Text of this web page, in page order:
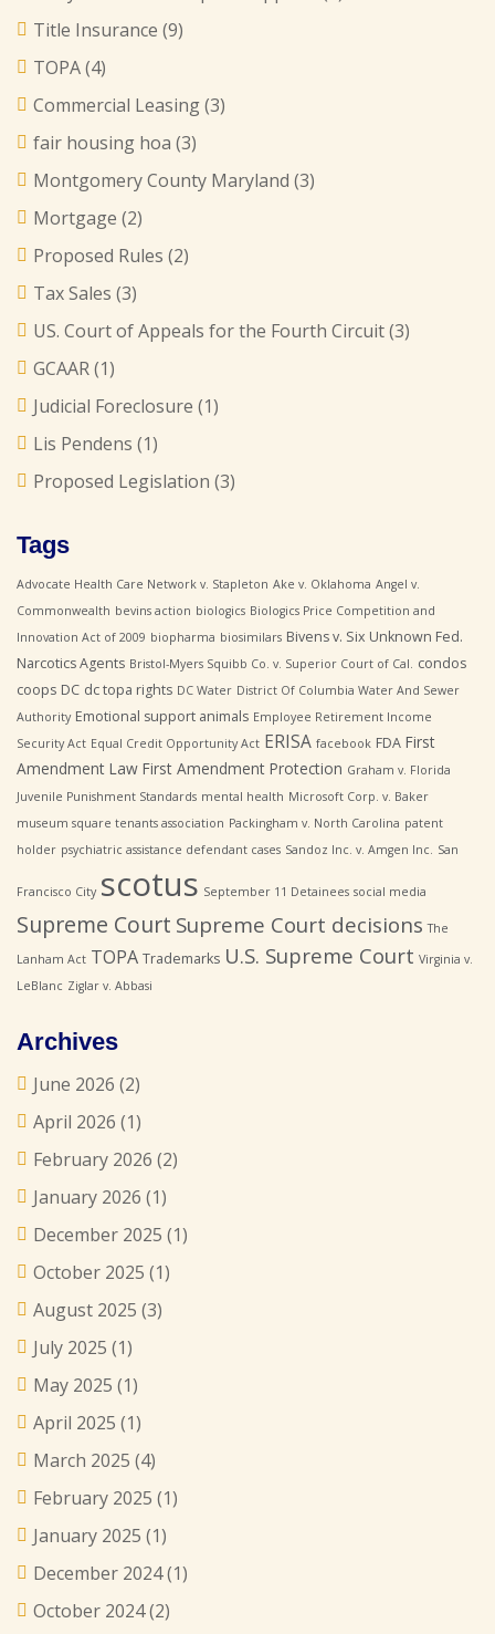
Title Insurance (9)
TOPA(4)
Commercial Leasing(3)
fair housing hoa (3)
Montgomery County Maryland (3)
Mortgage (2)
Proposed Rules (2)
Tax Sales (3)
US. Court of Appeals for the Fourth Circuit(3)
GCAAR(1)
Judicial Foreclosure (1)
Lis Pendens (1)
Proposed Legislation (3)
Tags
Advocate Health Care Network v. Stapleton Ake v. Oklahoma Angel v.
Commonwealth bevins action biologics Biologics Price Competition and
Innovation Act of 2009 biopharma biosimilars Bivens v. Six Unknown Fed.
Narcotics Agents Bristol-Myers Squibb Co. v. Superior Court of Cal. condos
coops DC dc topa rights DC Water District Of Columbia Water And Sewer
Authority Emotional support animals Employee Retirement Income
Security Act Equal Credit Opportunity Act ERISA facebook FDA First
Amendment Law First Amendment Protection Graham v. Florida
Juvenile Punishment Standards mental health Microsoft Corp. v. Baker
museum square tenants association Packingham v. North Carolina patent
holder psychiatric assistance defendant cases Sandoz Inc. v. Amgen Inc. San
Francisco City scotus September 11 Detainees social media
Supreme Court Supreme Court decisions The
Lanham Act TOPA Trademarks U.S. Supreme Court Virginia v.
LeBlanc Ziglar v. Abbasi
Archives
June 2026 (2)
April 2026 (1)
February 2026 (2)
January 2026 (1)
December 2025 (1)
October 2025 (1)
August 2025 (3)
July 2025 (1)
May 2025 (1)
April 2025 (1)
March 2025 (4)
February 2025 (1)
January 2025 (1)
December 2024(1)
October 2024(2)